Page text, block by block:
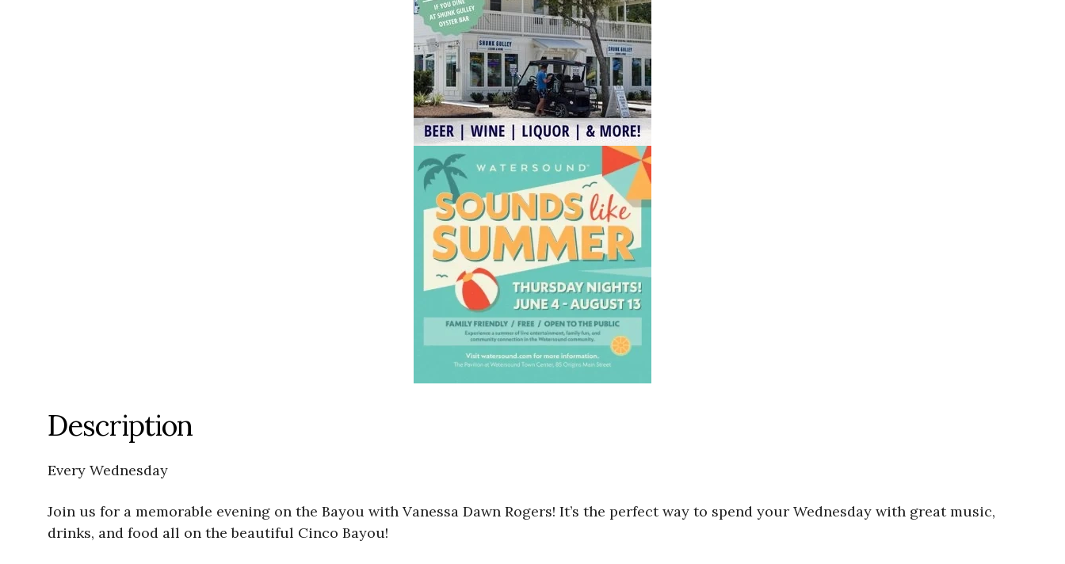
Description
Every Wednesday
Join us for a memorable evening on the Bayou with Vanessa Dawn Rogers! It’s the perfect way to spend your Wednesday with great music,
drinks, and food all on the beautiful Cinco Bayou!